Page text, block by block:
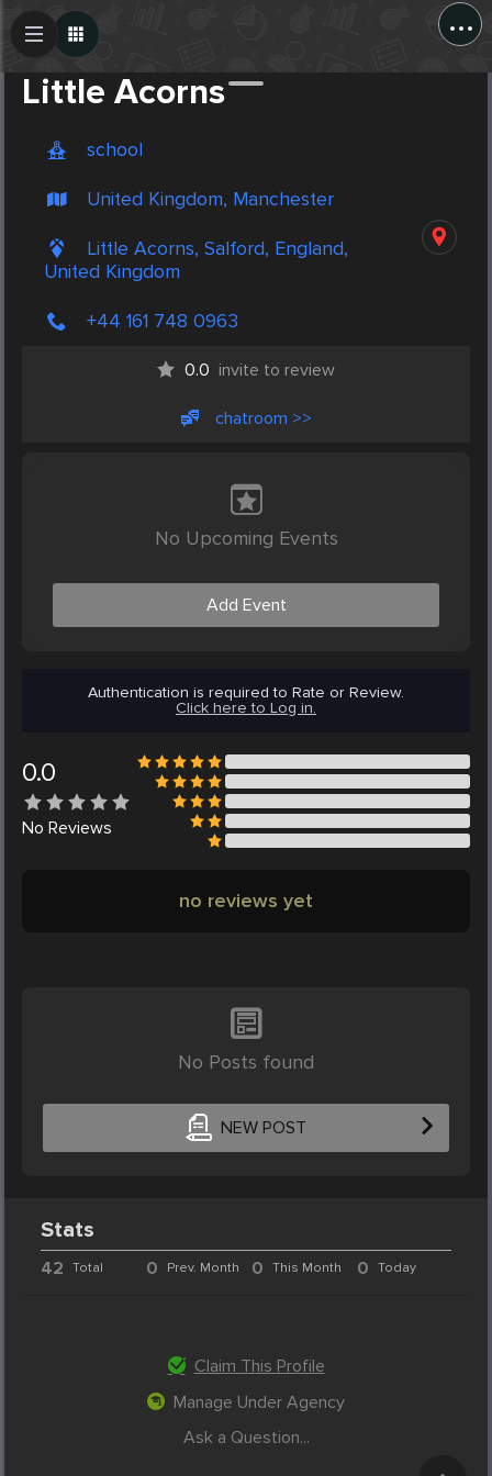
...
Little Acorns
school
United Kingdom, Manchester
Little Acorns, Salford, England,
United Kingdom
+44 161 748 0963
0.0 invite to review
chatroom >>
No Upcoming Events
Add Event
Authentication is required to Rate or Review.
Click here to Log in.
0.0
No Reviews
no reviews yet
No Posts found
NEW POST
Create Post
Stats
42 Total 0 Prev. Month 0 This Month 0 Today
Claim This Profile
Manage Under Agency
Ask a Question...
Post